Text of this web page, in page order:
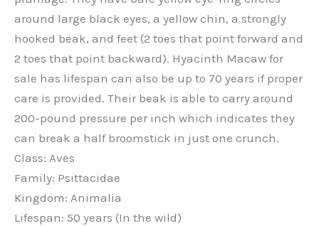
around large black eyes, a yellow chin, a strongly
hooked beak, and feet (2 toes that point forward and
2 toes that point backward). Hyacinth Macaw for
sale has lifespan can also be up to 70 years if proper
care is provided. Their beak is able to carry around
200-pound pressure per inch which indicates they
can break a half broomstick in just one crunch.
Class: Aves
Family: Psittacidae
Kingdom: Animalia
Lifespan: 50 years (In the wild)